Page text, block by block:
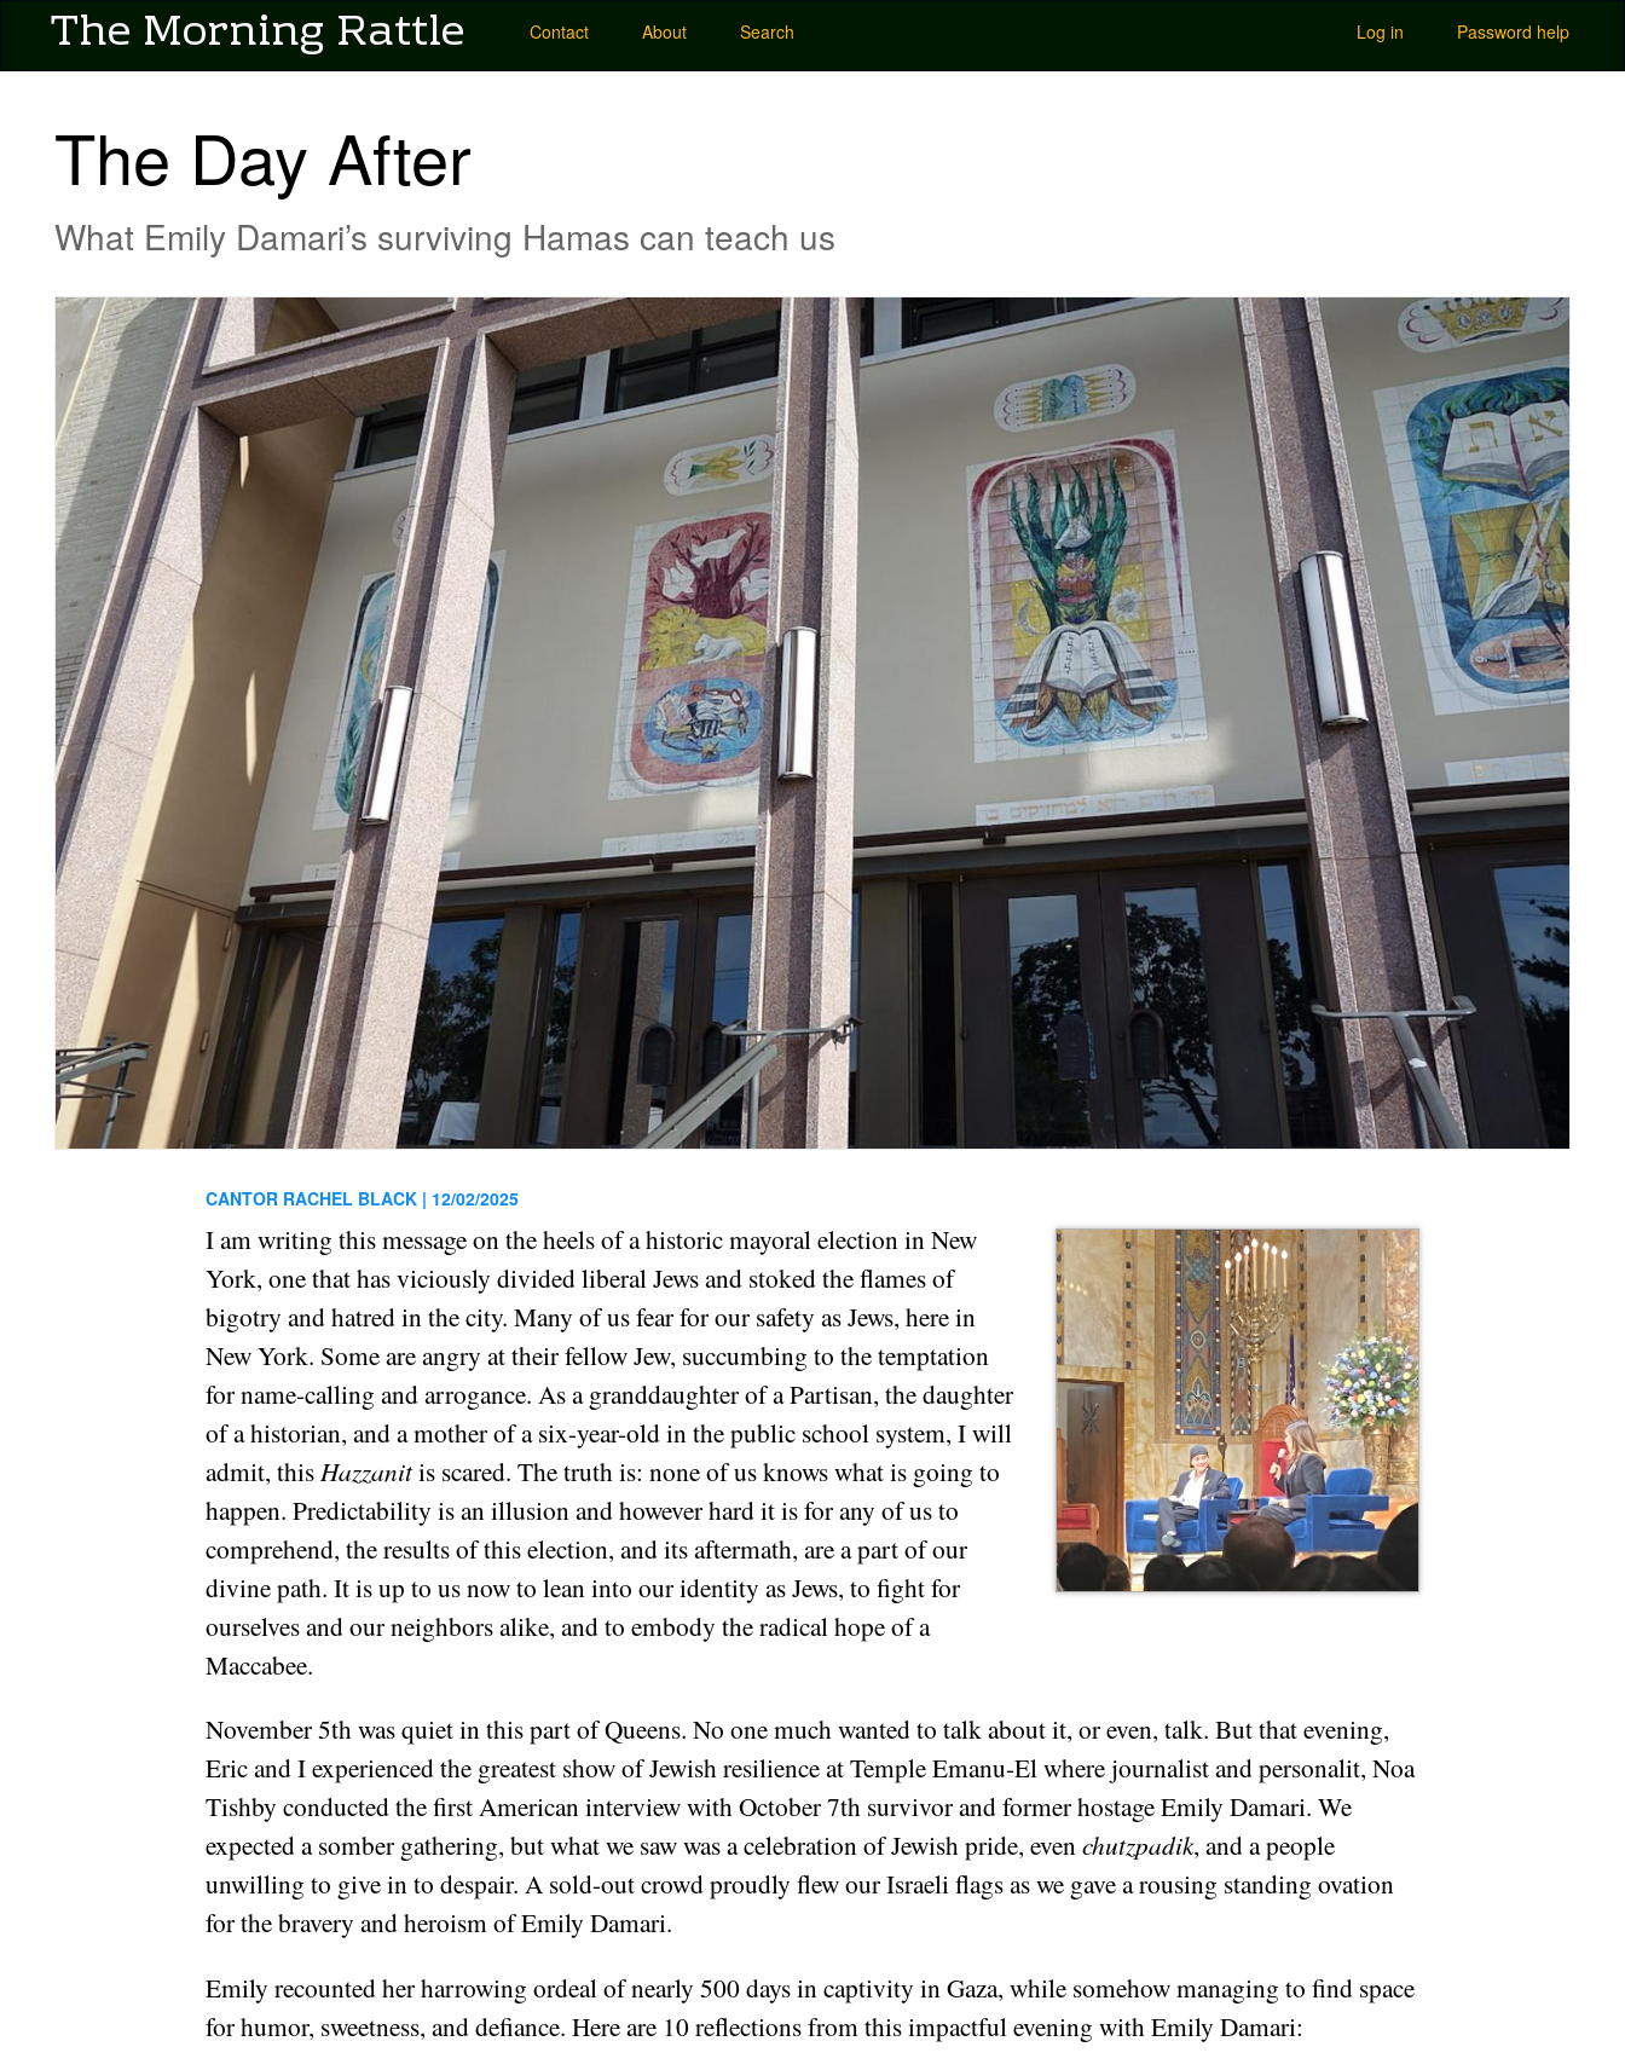
The Morning Rattle
Main
navigation
Pubs
Morning
Rattle
Contact About Search
User account menu Log in Password help
The Day After
What Emily Damari’s surviving Hamas can teach us
CANTOR RACHEL BLACK | 12/02/2025
I am writing this message on the heels of a historic mayoral election in New
York, one that has viciously divided liberal Jews and stoked the flames of
bigotry and hatred in the city. Many of us fear for our safety as Jews, here in
New York. Some are angry at their fellow Jew, succumbing to the temptation
for name-calling and arrogance. As a granddaughter of a Partisan, the daughter
of a historian, and a mother of a six-year-old in the public school system, I will
admit, this Hazzanitis scared. The truth is: none of us knows what is going to
happen. Predictability is an illusion and however hard it is for any of us to
comprehend, the results of this election, and its aftermath, are a part of our
divine path. It is up to us now to lean into our identity as Jews, to fight for
ourselves and our neighbors alike, and to embody the radical hope of a
Maccabee.
November 5th was quiet in this part of Queens. No one much wanted to talk about it, or even, talk. But that evening,
Eric and I experienced the greatest show of Jewish resilience at Temple Emanu-El where journalist and personalit, Noa
Tishby conducted the first American interview with October 7th survivor and former hostage Emily Damari. We
expected a somber gathering, but what we saw was a celebration of Jewish pride, evenchutzpadik, and a people
unwilling to give in to despair. A sold-out crowd proudly flew our Israeli flags as we gave a rousing standing ovation
for the bravery and heroism of Emily Damari.
Emily recounted her harrowing ordeal of nearly 500 days in captivity in Gaza, while somehow managing to find space
for humor, sweetness, and defiance. Here are 10 reflections from this impactful evening with Emily Damari: